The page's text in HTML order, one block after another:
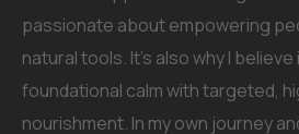
passionate about empowering
natural tools. It’s also why I
foundational calm with targeted,
nourishment. In my own journey